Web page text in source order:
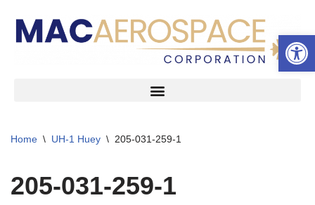
Skip
Home \ UH-1 Huey \ 205-031-259-1
205-031-259-1